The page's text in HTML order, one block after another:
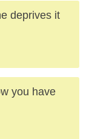
deprives it
you have